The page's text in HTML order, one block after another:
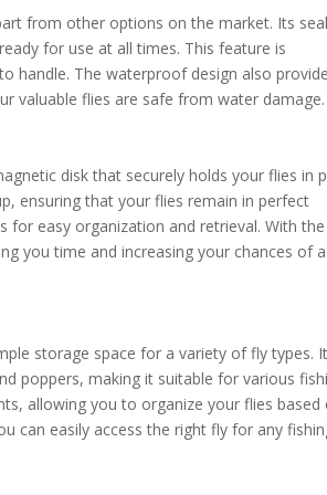
from other options on the market. Its
for use at all times. This feature is
handle. The waterproof design also
valuable flies are safe from water damage.
disk that securely holds your flies in
ensuring that your flies remain in perfect
easy organization and retrieval. With the
you time and increasing your chances of a
storage space for a variety of fly types.
poppers, making it suitable for various
allowing you to organize your flies based
can easily access the right fly for any